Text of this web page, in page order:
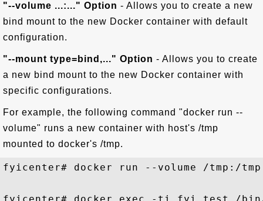
"--volume ...:..." Option - Allows you to create a new
bind mount to the new Docker container with default
configuration.
"--mount type=bind,..." Option - Allows you to create
a new bind mount to the new Docker container with
specific configurations.
For example, the following command "docker run --
volume" runs a new container with host's /tmp
mounted to docker's /tmp.
fyicenter# docker run --volume /tmp:/